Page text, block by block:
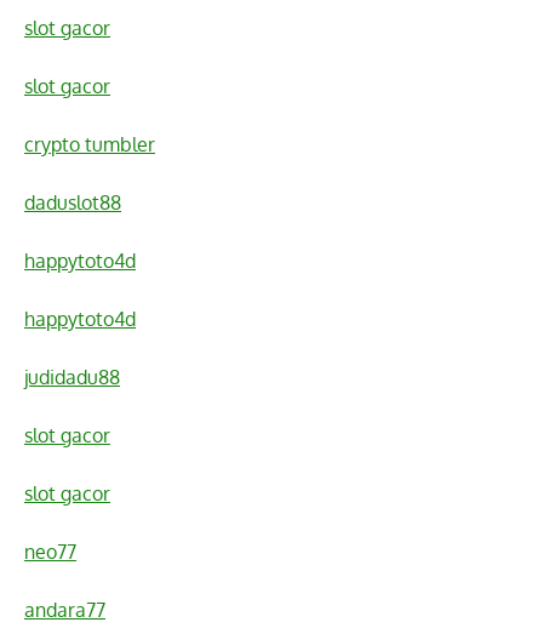
slot gacor
slot gacor
crypto tumbler
daduslot88
happytoto4d
happytoto4d
judidadu88
slot gacor
slot gacor
neo77
andara77